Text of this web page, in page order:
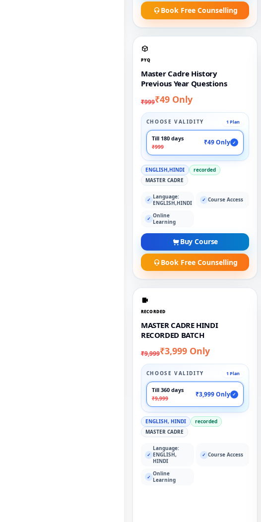
Book Free Counselling
PYQ
Master Cadre History
Previous Year Questions
₹999₹49 Only
CHOOSE VALIDITY 1 Plan
Till 180 days
₹999
₹49 Only ✓
ENGLISH,HINDI
recorded
MASTER CADRE
✓ Language:
ENGLISH,HINDI
✓ Course Access
✓ Online
Learning
Buy Course
Book Free Counselling
RECORDED
MASTER CADRE HINDI
RECORDED BATCH
₹9,999₹3,999 Only
CHOOSE VALIDITY 1 Plan
Till 360 days
₹9,999
₹3,999 Only ✓
ENGLISH, HINDI
recorded
MASTER CADRE
✓
Language:
ENGLISH,
HINDI
✓ Course Access
✓ Online
Learning